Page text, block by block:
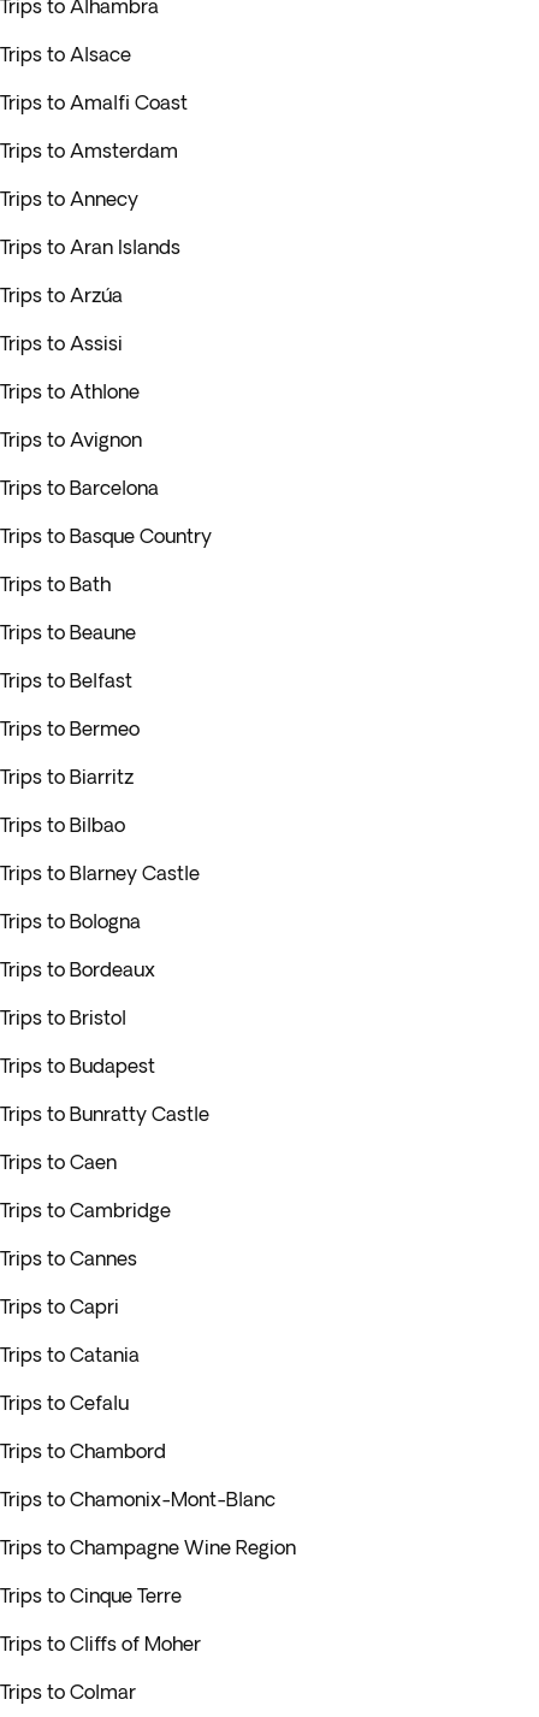
Trips to Alhambra
Trips to Alsace
Trips to Amalfi Coast
Trips to Amsterdam
Trips to Annecy
Trips to Aran Islands
Trips to Arzúa
Trips to Assisi
Trips to Athlone
Trips to Avignon
Trips to Barcelona
Trips to Basque Country
Trips to Bath
Trips to Beaune
Trips to Belfast
Trips to Bermeo
Trips to Biarritz
Trips to Bilbao
Trips to Blarney Castle
Trips to Bologna
Trips to Bordeaux
Trips to Bristol
Trips to Budapest
Trips to Bunratty Castle
Trips to Caen
Trips to Cambridge
Trips to Cannes
Trips to Capri
Trips to Catania
Trips to Cefalu
Trips to Chambord
Trips to Chamonix-Mont-Blanc
Trips to Champagne Wine Region
Trips to Cinque Terre
Trips to Cliffs of Moher
Trips to Colmar